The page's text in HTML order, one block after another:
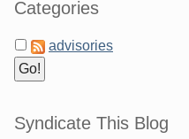
Categories
advisories
Syndicate This Blog